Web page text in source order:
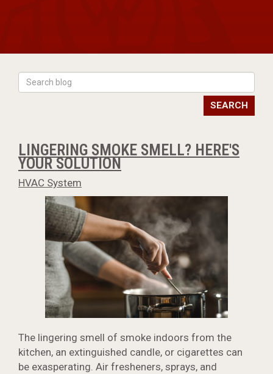
SEARCH
LINGERING SMOKE SMELL? HERE'S
YOUR SOLUTION
HVAC System
The lingering smell of smoke indoors from the
kitchen, an extinguished candle, or cigarettes can
be exasperating. Air fresheners, sprays, and